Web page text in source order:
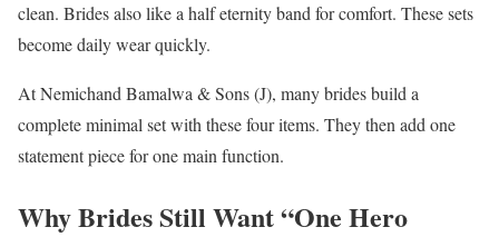
clean. Brides also like a half eternity band for comfort. These sets
become daily wear quickly.
At Nemichand Bamalwa & Sons (J), many brides build a
complete minimal set with these four items. They then add one
statement piece for one main function.
Why Brides Still Want “One Hero